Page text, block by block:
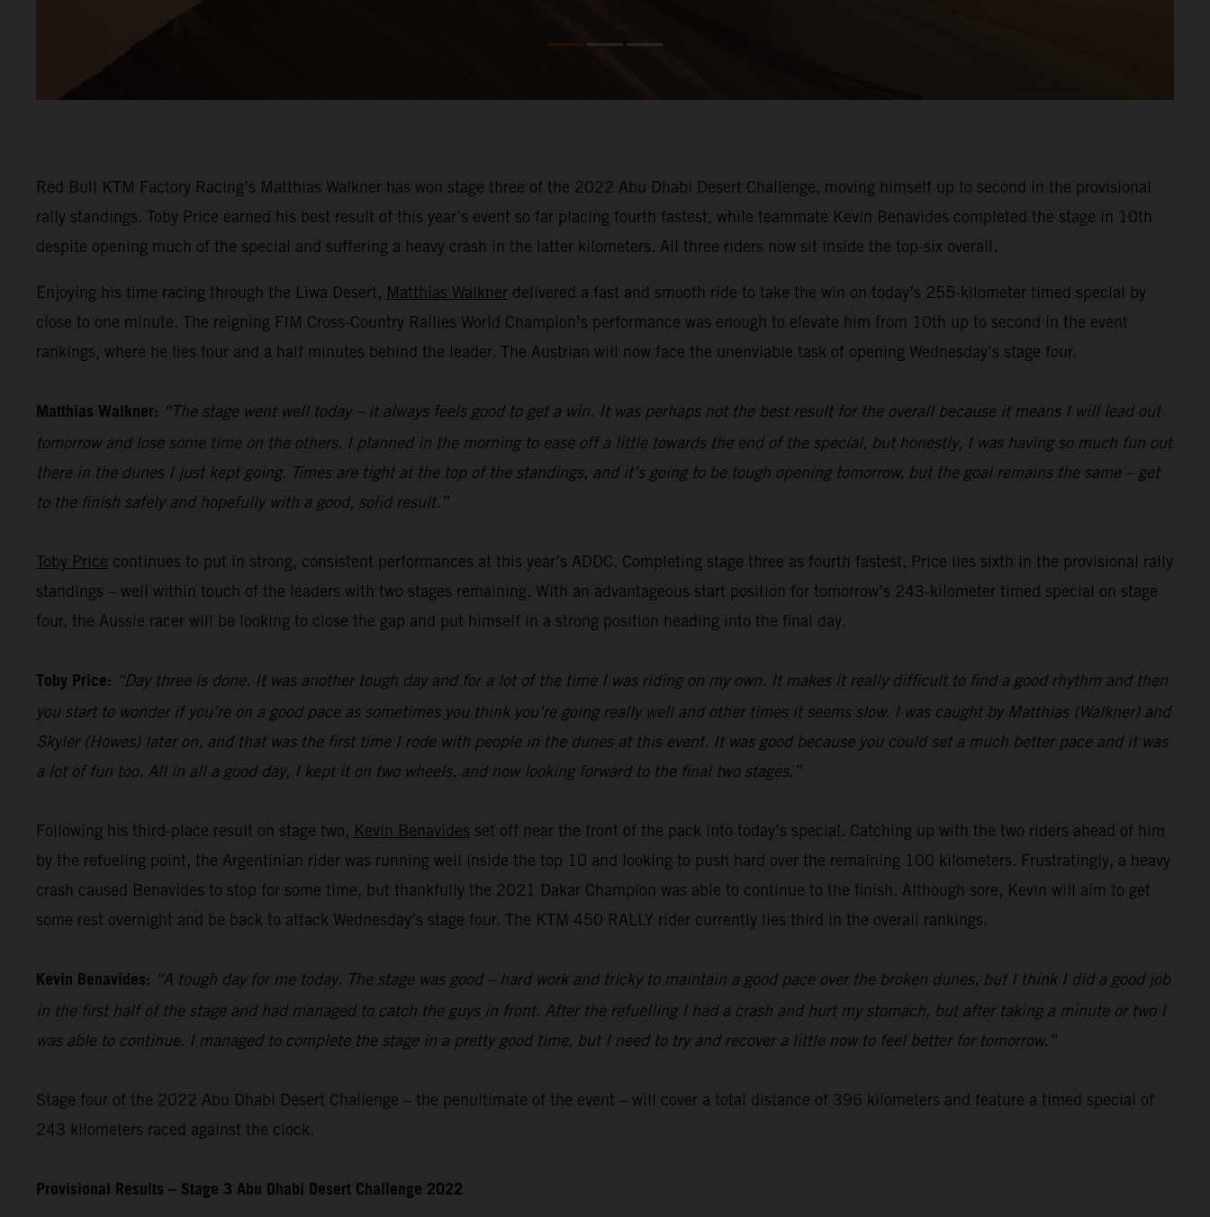
Red Bull KTM Factory Racing’s Matthias Walkner has won stage three of the 2022 Abu Dhabi Desert Challenge, moving himself up to second in the provisional
rally standings. Toby Price earned his best result of this year’s event so far placing fourth fastest, while teammate Kevin Benavides completed the stage in 10th
despite opening much of the special and suffering a heavy crash in the latter kilometers. All three riders now sit inside the top-six overall.
Enjoying his time racing through the Liwa Desert, Matthias Walkner delivered a fast and smooth ride to take the win on today’s 255-kilometer timed special by
close to one minute. The reigning FIM Cross-Country Rallies World Champion’s performance was enough to elevate him from 10th up to second in the event
rankings, where he lies four and a half minutes behind the leader. The Austrian will now face the unenviable task of opening Wednesday’s stage four.
Matthias Walkner: “The stage went well today – it always feels good to get a win. It was perhaps not the best result for the overall because it means I will lead out
tomorrow and lose some time on the others. I planned in the morning to ease off a little towards the end of the special, but honestly, I was having so much fun out
there in the dunes I just kept going. Times are tight at the top of the standings, and it’s going to be tough opening tomorrow, but the goal remains the same – get
to the finish safely and hopefully with a good, solid result.”
Toby Price continues to put in strong, consistent performances at this year’s ADDC. Completing stage three as fourth fastest, Price lies sixth in the provisional rally
standings – well within touch of the leaders with two stages remaining. With an advantageous start position for tomorrow’s 243-kilometer timed special on stage
four, the Aussie racer will be looking to close the gap and put himself in a strong position heading into the final day.
Toby Price: “Day three is done. It was another tough day and for a lot of the time I was riding on my own. It makes it really difficult to find a good rhythm and then
you start to wonder if you’re on a good pace as sometimes you think you’re going really well and other times it seems slow. I was caught by Matthias (Walkner) and
Skyler (Howes) later on, and that was the first time I rode with people in the dunes at this event. It was good because you could set a much better pace and it was
a lot of fun too. All in all a good day, I kept it on two wheels, and now looking forward to the final two stages.”
Following his third-place result on stage two, Kevin Benavides set off near the front of the pack into today’s special. Catching up with the two riders ahead of him
by the refueling point, the Argentinian rider was running well inside the top 10 and looking to push hard over the remaining 100 kilometers. Frustratingly, a heavy
crash caused Benavides to stop for some time, but thankfully the 2021 Dakar Champion was able to continue to the finish. Although sore, Kevin will aim to get
some rest overnight and be back to attack Wednesday’s stage four. The KTM 450 RALLY rider currently lies third in the overall rankings.
Kevin Benavides: “A tough day for me today. The stage was good – hard work and tricky to maintain a good pace over the broken dunes, but I think I did a good job
in the first half of the stage and had managed to catch the guys in front. After the refuelling I had a crash and hurt my stomach, but after taking a minute or two I
was able to continue. I managed to complete the stage in a pretty good time, but I need to try and recover a little now to feel better for tomorrow.”
Stage four of the 2022 Abu Dhabi Desert Challenge – the penultimate of the event – will cover a total distance of 396 kilometers and feature a timed special of
243 kilometers raced against the clock.
Provisional Results – Stage 3 Abu Dhabi Desert Challenge 2022